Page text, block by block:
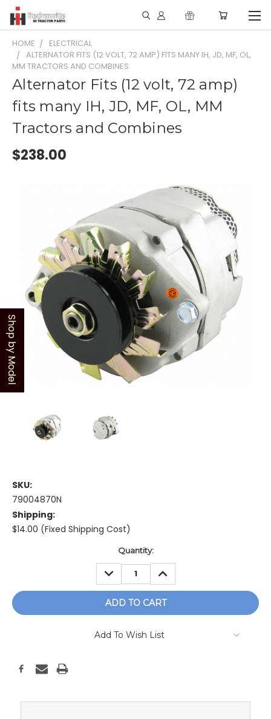
HOME
ELECTRICAL
ALTERNATOR FITS (12 VOLT, 72 AMP) FITS MANY IH, JD, MF, OL,
MM TRACTORS AND COMBINES
Alternator Fits (12 volt, 72 amp)
fits many IH, JD, MF, OL, MM
Tractors and Combines
$238.00
SKU:
79004870N
Shipping:
$14.00 (Fixed Shipping Cost)
Quantity:
DECREASE
QUANTITY:
INCREASE
QUANTITY:
Add To Wish List
Shop by Model